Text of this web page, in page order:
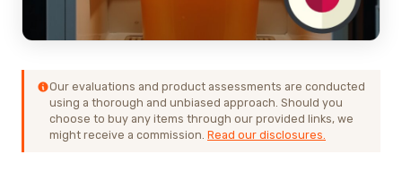
Our evaluations and product assessments are conducted
using a thorough and unbiased approach. Should you
choose to buy any items through our provided links, we
might receive a commission. Read our disclosures.